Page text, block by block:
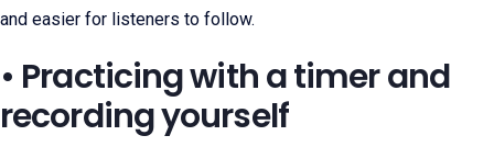
and easier for listeners to follow.
• Practicing with a timer and
recording yourself